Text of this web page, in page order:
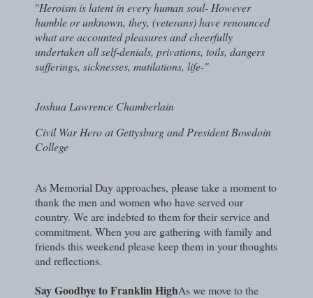
"Heroism is latent in every human soul- However
humble or unknown, they, (veterans) have renounced
what are accounted pleasures and cheerfully
undertaken all self-denials, privations, toils, dangers
sufferings, sicknesses, mutilations, life-"
Joshua Lawrence Chamberlain
Civil War Hero at Gettysburg and President Bowdoin
College
As Memorial Day approaches, please take a moment to
thank the men and women who have served our
country. We are indebted to them for their service and
commitment. When you are gathering with family and
friends this weekend please keep them in your thoughts
and reflections.
Say Goodbye to Franklin HighAs we move to the